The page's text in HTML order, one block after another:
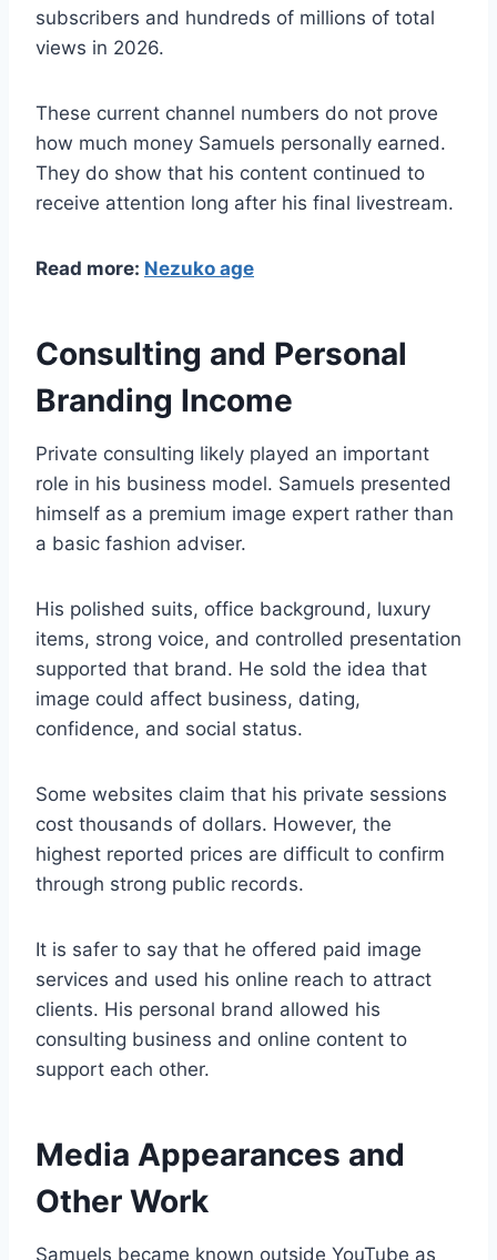
subscribers and hundreds of millions of total
views in 2026.
These current channel numbers do not prove
how much money Samuels personally earned.
They do show that his content continued to
receive attention long after his final livestream.
Read more: Nezuko age
Consulting and Personal
Branding Income
Private consulting likely played an important
role in his business model. Samuels presented
himself as a premium image expert rather than
a basic fashion adviser.
His polished suits, office background, luxury
items, strong voice, and controlled presentation
supported that brand. He sold the idea that
image could affect business, dating,
confidence, and social status.
Some websites claim that his private sessions
cost thousands of dollars. However, the
highest reported prices are difficult to confirm
through strong public records.
It is safer to say that he offered paid image
services and used his online reach to attract
clients. His personal brand allowed his
consulting business and online content to
support each other.
Media Appearances and
Other Work
Samuels became known outside YouTube as